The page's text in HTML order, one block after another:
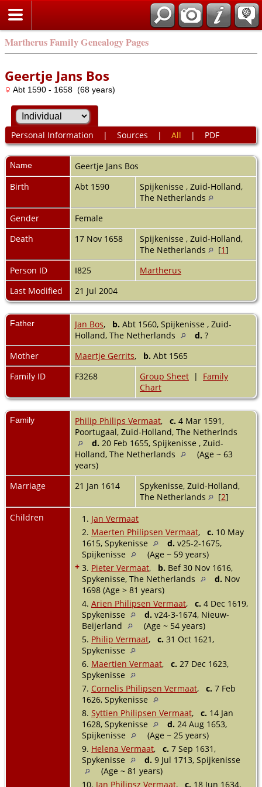
Martherus Family Genealogy Pages
Geertje Jans Bos
Abt 1590 - 1658 (68 years)
Personal Information | Sources | All | PDF
Name Geertje Jans Bos
Birth
Abt 1590
Spijkenisse , Zuid-Holland,
The Netherlands
Gender
Female
Death
17 Nov 1658
Spijkenisse , Zuid-Holland,
The Netherlands
[1]
Person ID
I825
Martherus
Last Modified
21 Jul 2004
Father Jan Bos, b. Abt 1560, Spijkenisse , Zuid-
Holland, The Netherlands
d. ?
Mother
Maertje Gerrits, b. Abt 1565
Family ID
F3268 Group Sheet | Family
Chart
Family Philip Philips Vermaat, c. 4 Mar 1591,
Poortugaal, Zuid-Holland, The Netherlnds
d. 20 Feb 1655, Spijkenisse , Zuid-
Holland, The Netherlands
(Age ~ 63
years)
Marriage
21 Jan 1614
Spykenisse, Zuid-Holland,
The Netherlands
[2]
Children
1. Jan Vermaat
2. Maerten Philipsen Vermaat, c. 10 May
1615, Spykenisse
d. v25-2-1675,
Spijkenisse
(Age ~ 59 years)
+ 3. Pieter Vermaat, b. Bef 30 Nov 1616,
Spykenisse, The Netherlands
d. Nov
1698 (Age > 81 years)
4. Arien Philipsen Vermaat, c. 4 Dec 1619,
Spykenisse
d. v24-3-1674, Nieuw-
Beijerland
(Age ~ 54 years)
5. Philip Vermaat, c. 31 Oct 1621,
Spykenisse
6. Maertien Vermaat, c. 27 Dec 1623,
Spykenisse
7. Cornelis Philipsen Vermaat, c. 7 Feb
1626, Spykenisse
8. Syttien Philipsen Vermaat, c. 14 Jan
1628, Spykenisse
d. 24 Aug 1653,
Spijkenisse
(Age ~ 25 years)
9. Helena Vermaat, c. 7 Sep 1631,
Spykenisse
d. 9 Jul 1713, Spijkenisse
(Age ~ 81 years)
10. Jan Philipsz Vermaat, c. 18 Jun 1634,